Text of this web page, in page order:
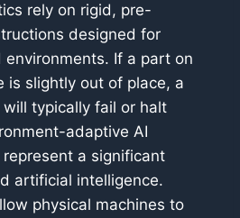
rely on rigid, pre-
designed for
environments. If a part on
is slightly out of place, a
typically fail or halt
adaptive AI
a significant
artificial intelligence.
physical machines to